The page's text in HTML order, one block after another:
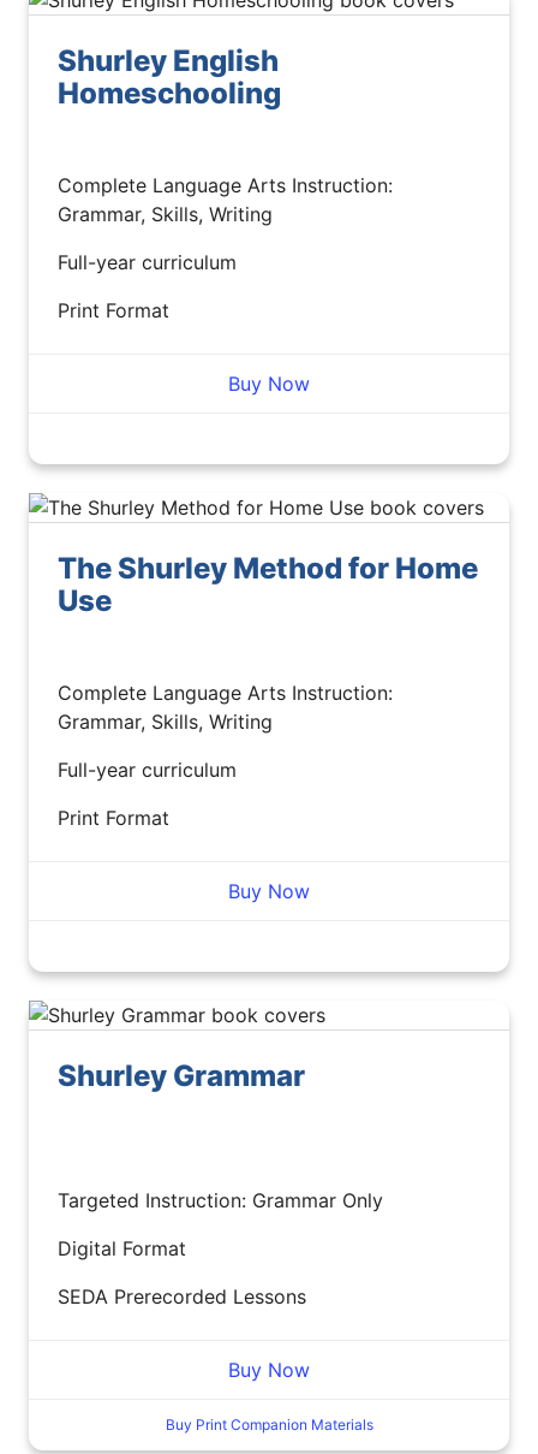
Shurley English
Homeschooling
Complete Language Arts Instruction:
Grammar, Skills, Writing
Full-year curriculum
Print Format
Buy Now
The Shurley Method for Home
Use
Complete Language Arts Instruction:
Grammar, Skills, Writing
Full-year curriculum
Print Format
Buy Now
Shurley Grammar
Targeted Instruction: Grammar Only
Digital Format
SEDA Prerecorded Lessons
Buy Now
Buy Print Companion Materials